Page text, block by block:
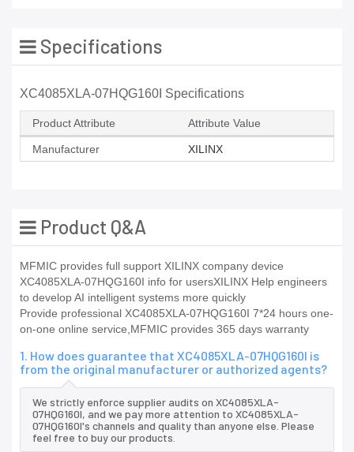
Specifications
XC4085XLA-07HQG160I Specifications
Product Attribute Attribute Value
Manufacturer XILINX
Product Q&A
MFMIC provides full support XILINX company device
XC4085XLA-07HQG160I info for usersXILINX Help engineers
to develop AI intelligent systems more quickly
Provide professional XC4085XLA-07HQG160I 7*24 hours one-
on-one online service,MFMIC provides 365 days warranty
1. How does guarantee that XC4085XLA-07HQG160I is
from the original manufacturer or authorized agents?
We strictly enforce supplier audits on XC4085XLA-
07HQG160I, and we pay more attention to XC4085XLA-
07HQG160I's channels and quality than anyone else. Please
feel free to buy our products.